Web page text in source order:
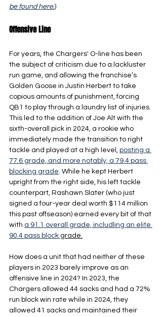
be found here.)
Offensive Line
For years, the Chargers' O-line has been
the subject of criticism due to a lackluster
run game, and allowing the franchise’s
Golden Goose in Justin Herbert to take
copious amounts of punishment, forcing
QB1 to play through a laundry list of injuries.
This led to the addition of Joe Alt with the
sixth-overall pick in 2024, a rookie who
immediately made the transition to right
tackle and played at a high level, posting a
77.6 grade, and more notably, a 79.4 pass
blocking grade. While he kept Herbert
upright from the right side, his left tackle
counterpart, Rashawn Slater (who just
signed a four-year deal worth $114 million
this past offseason) earned every bit of that
with a 91.1 overall grade, includling an elite
90.4 pass block grade.
How does a unit that had neither of these
players in 2023 barely improve as an
offensive line in 2024? In 2023, the
Chargers allowed 44 sacks and had a 72%
run block win rate while in 2024, they
allowed 41 sacks and maintained their